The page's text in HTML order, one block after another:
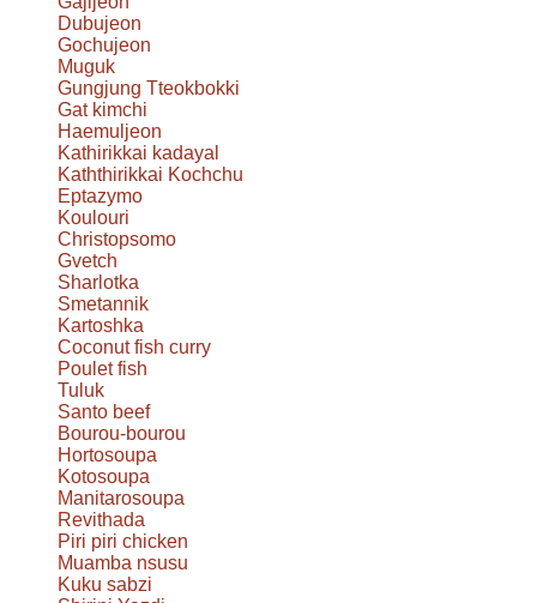
Dubujeon
Gochujeon
Muguk
Gungjung Tteokbokki
Gat kimchi
Haemuljeon
Kathirikkai kadayal
Kaththirikkai Kochchu
Eptazymo
Koulouri
Christopsomo
Gvetch
Sharlotka
Smetannik
Kartoshka
Coconut fish curry
Poulet fish
Tuluk
Santo beef
Bourou-bourou
Hortosoupa
Kotosoupa
Manitarosoupa
Revithada
Piri piri chicken
Muamba nsusu
Kuku sabzi